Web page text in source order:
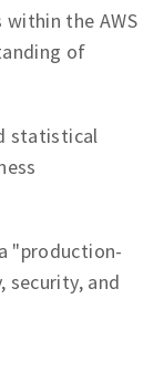
the AWS
of
statistical
"production-
and